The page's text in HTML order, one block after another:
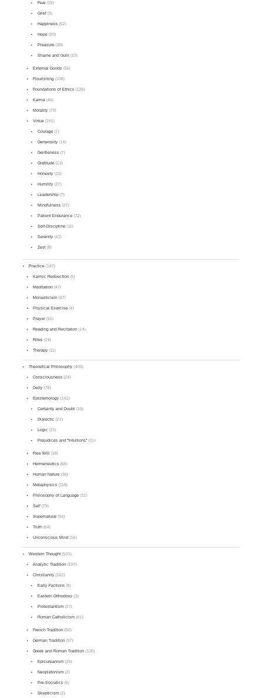
Fear(15)
Grief(9)
Happiness(52)
Hope(20)
Pleasure(38)
Shame and Guilt(10)
External Goods (55)
Flourishing (106)
Foundations of Ethics (126)
Karma (45)
Morality (79)
Virtue (191)
Courage(7)
Generosity(14)
Gentleness(7)
Gratitude(13)
Honesty(15)
Humility(27)
Leadership(7)
Mindfulness(27)
Patient Endurance(32)
Self-Discipline(11)
Serenity(41)
Zest(8)
Practice (147)
Karmic Redirection (5)
Meditation (47)
Monasticism (47)
Physical Exercise (4)
Prayer(16)
Reading and Recitation (14)
Rites (24)
Therapy (11)
Theoretical Philosophy (409)
Consciousness (24)
Deity (78)
Epistemology (141)
Certainty and Doubt(19)
Dialectic (21)
Logic (15)
Prejudices and "Intuitions"(31)
Free Will (18)
Hermeneutics (66)
Human Nature (36)
Metaphysics (118)
Philosophy of Language (31)
Self (79)
Supernatural (56)
Truth (64)
Unconscious Mind (16)
Western Thought (531)
Analytic Tradition (107)
Christianity (162)
Early Factions(8)
Eastern Orthodoxy(3)
Protestantism(27)
Roman Catholicism(61)
French Tradition (50)
German Tradition (97)
Greek and Roman Tradition (126)
Epicureanism(25)
Neoplatonism(2)
Pre-Socratics(6)
Skepticism(2)